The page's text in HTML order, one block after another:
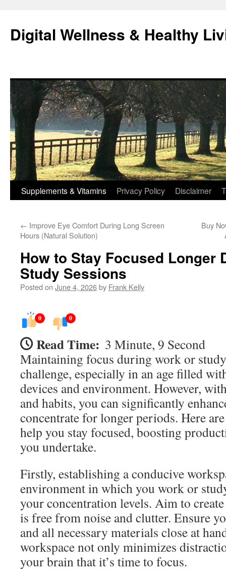
content
Digital Wellness & Healthy
Supplements & Vitamins Privacy Policy Disclaimer
← Improve Eye Comfort During Long Screen
Hours (Natural Solution)
Buy
How to Stay Focused Longer
Study Sessions
Posted on June 4, 2026by Frank Kelly
0 0
Read Time: 3 Minute, 9 Second
Maintaining focus during work or study
challenge, especially in an age filled
devices and environment. However,
and habits, you can significantly
concentrate for longer periods. Here
help you stay focused, boosting
you undertake.
Firstly, establishing a conducive
environment in which you work or
your concentration levels. Aim to create
is free from noise and clutter. Ensure
and all necessary materials close at
workspace not only minimizes
your brain that it’s time to focus.